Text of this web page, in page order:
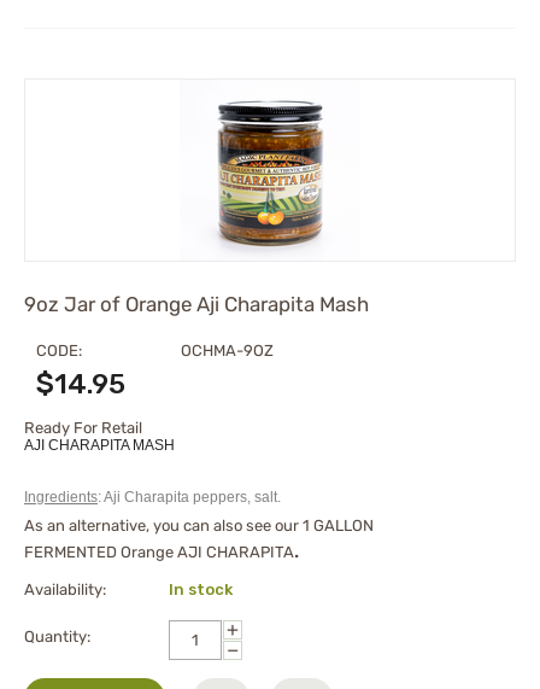
9oz Jar of Orange Aji Charapita Mash
CODE: OCHMA-9OZ
$14.95
Ready For Retail
AJI CHARAPITA MASH
Ingredients: Aji Charapita peppers, salt.
As an alternative, you can also see our 1 GALLON
FERMENTED Orange AJI CHARAPITA.
Availability: In stock
Quantity:
+
−